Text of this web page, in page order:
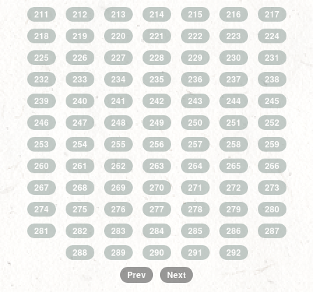
211
212 213 214 215 216
217
218
219 220 221 222 223
224
225
226 227 228 229 230
231
232
233 234 235 236 237
238
239
240 241 242 243 244
245
246
247 248 249 250 251
252
253
254 255 256 257 258
259
260
261 262 263 264 265
266
267
268 269 270 271 272
273
274
275 276 277 278 279
280
281
282 283 284 285 286
287
288
289 290 291
292
Prev
Next